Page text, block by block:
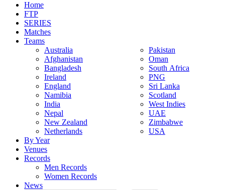
Home
FTP
SERIES
Matches
Teams
Australia
Afghanistan
Bangladesh
Ireland
England
Namibia
India
Nepal
New Zealand
Netherlands
Pakistan
Oman
South Africa
PNG
Sri Lanka
Scotland
West Indies
UAE
Zimbabwe
USA
By Year
Venues
Records
Men Records
Women Records
News